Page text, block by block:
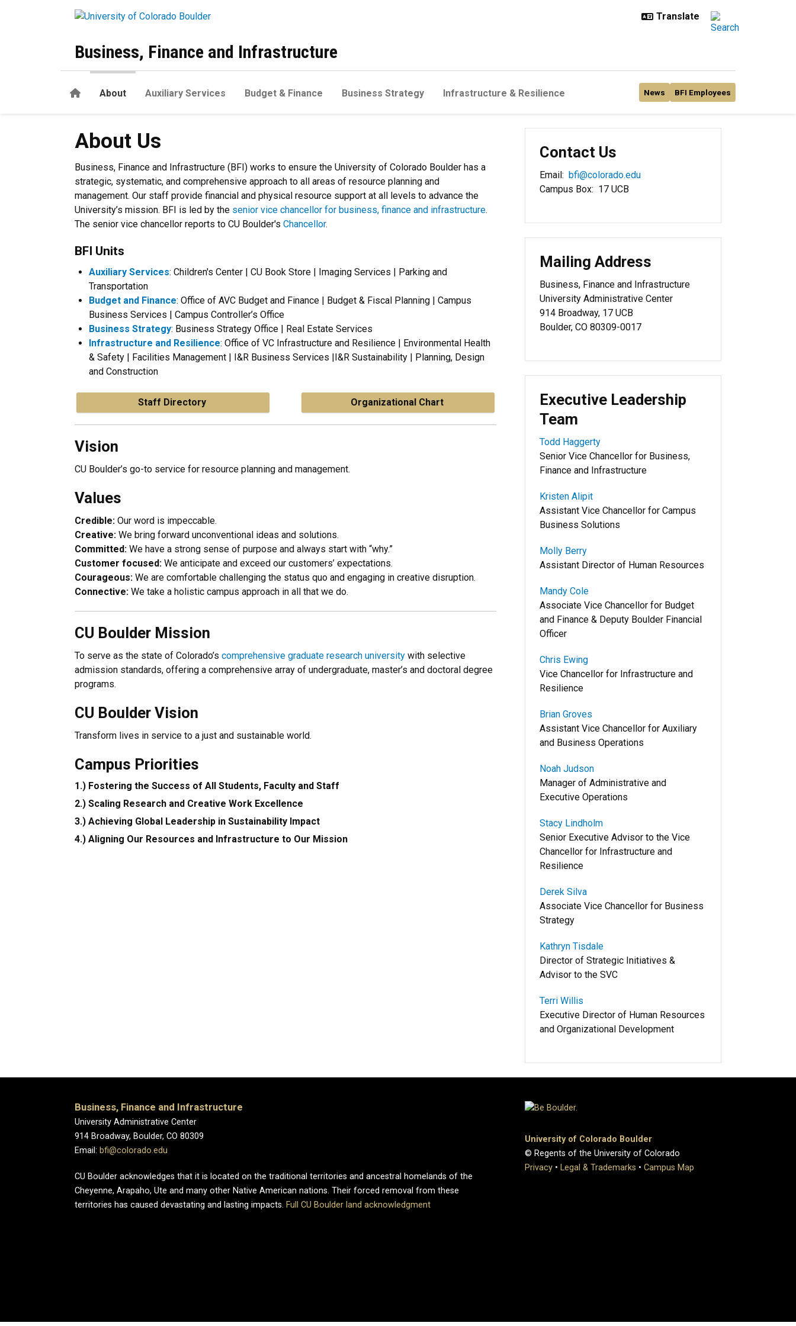
Business, Finance and Infrastructure
HomeAbout Auxiliary Services Budget & Finance Business Strategy Infrastructure & Resilience News BFI Employees
About Us
Business, Finance and Infrastructure (BFI) works to ensure the University of Colorado Boulder has a
strategic, systematic, and comprehensive approach to all areas of resource planning and
management. Our staff provide financial and physical resource support at all levels to advance the
University’s mission. BFI is led by the senior vice chancellor for business, finance and infrastructure.
The senior vice chancellor reports to CU Boulder's Chancellor.
BFI Units
Auxiliary Services: Children's Center | CU Book Store | Imaging Services | Parking and
Transportation
Budget and Finance: Office of AVC Budget and Finance | Budget & Fiscal Planning | Campus
Business Services | Campus Controller’s Office
Business Strategy: Business Strategy Office | Real Estate Services
Infrastructure and Resilience: Office of VC Infrastructure and Resilience | Environmental Health
& Safety | Facilities Management | I&R Business Services |I&R Sustainability | Planning, Design
and Construction
Staff Directory Organizational Chart
Vision
CU Boulder’s go-to service for resource planning and management.
Values
Credible: Our word is impeccable.
Creative: We bring forward unconventional ideas and solutions.
Committed: We have a strong sense of purpose and always start with “why.”
Customer focused: We anticipate and exceed our customers’ expectations.
Courageous: We are comfortable challenging the status quo and engaging in creative disruption.
Connective: We take a holistic campus approach in all that we do.
CU Boulder Mission
To serve as the state of Colorado’s comprehensive graduate research university with selective
admission standards, offering a comprehensive array of undergraduate, master’s and doctoral degree
programs.
CU Boulder Vision
Transform lives in service to a just and sustainable world.
Campus Priorities
1.) Fostering the Success of All Students, Faculty and Staff
2.) Scaling Research and Creative Work Excellence
3.) Achieving Global Leadership in Sustainability Impact
4.) Aligning Our Resources and Infrastructure to Our Mission
Contact Us
Email: bfi@colorado.edu
Campus Box: 17 UCB
Mailing Address
Business, Finance and Infrastructure
University Administrative Center
914 Broadway, 17 UCB
Boulder, CO 80309-0017
Executive Leadership
Team
Todd Haggerty
Senior Vice Chancellor for Business,
Finance and Infrastructure
Kristen Alipit
Assistant Vice Chancellor for Campus
Business Solutions
Molly Berry
Assistant Director of Human Resources
Mandy Cole
Associate Vice Chancellor for Budget
and Finance & Deputy Boulder Financial
Officer
Chris Ewing
Vice Chancellor for Infrastructure and
Resilience
Brian Groves
Assistant Vice Chancellor for Auxiliary
and Business Operations
Noah Judson
Manager of Administrative and
Executive Operations
Stacy Lindholm
Senior Executive Advisor to the Vice
Chancellor for Infrastructure and
Resilience
Derek Silva
Associate Vice Chancellor for Business
Strategy
Kathryn Tisdale
Director of Strategic Initiatives &
Advisor to the SVC
Terri Willis
Executive Director of Human Resources
and Organizational Development
Business, Finance and Infrastructure
University Administrative Center
914 Broadway, Boulder, CO 80309
Email: bfi@colorado.edu
CU Boulder acknowledges that it is located on the traditional territories and ancestral homelands of the
Cheyenne, Arapaho, Ute and many other Native American nations. Their forced removal from these
territories has caused devastating and lasting impacts. Full CU Boulder land acknowledgment
University of Colorado Boulder
© Regents of the University of Colorado
Privacy • Legal & Trademarks • Campus Map